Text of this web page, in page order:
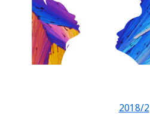
2018/2